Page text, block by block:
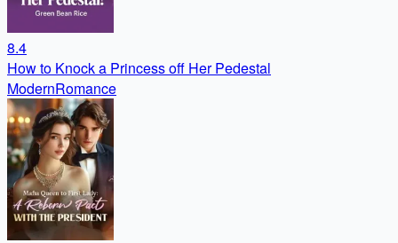
8.4
How to Knock a Princess off Her Pedestal
ModernRomance